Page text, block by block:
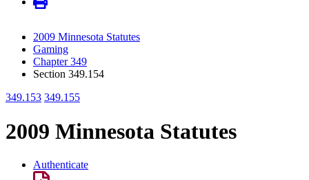
2009 Minnesota Statutes
Gaming
Chapter 349
Section 349.154
349.153 349.155
2009 Minnesota Statutes
Authenticate